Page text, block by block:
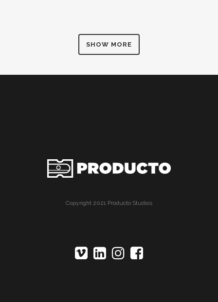
SHOW MORE
Copyright 2021 Producto Studios